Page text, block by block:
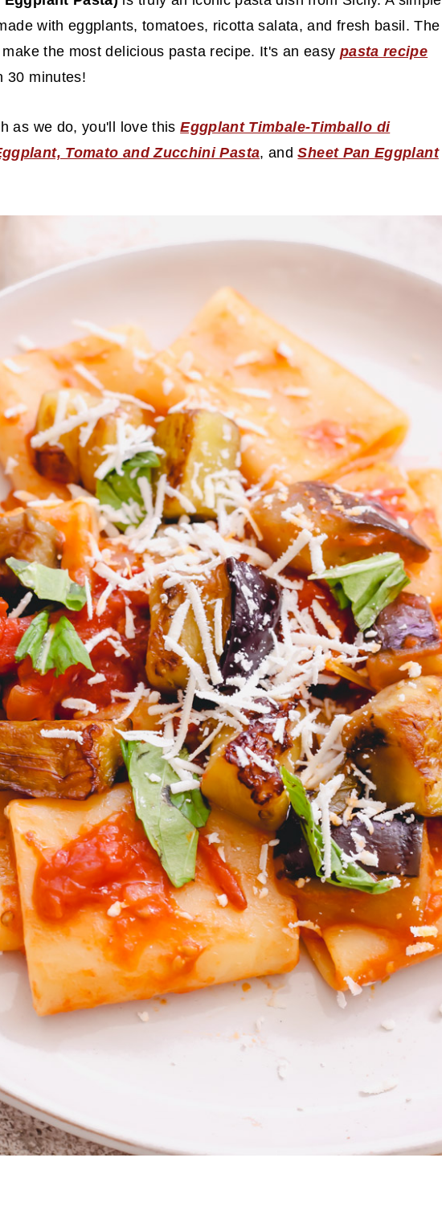
with eggplants, tomatoes, ricotta salata, and fresh basil. The
the most delicious pasta recipe. It's an easy pasta recipe
30 minutes!
as we do, you'll love thisEggplant Timbale-Timballo di
Tomato and Zucchini Pasta, andSheet Pan Eggplant